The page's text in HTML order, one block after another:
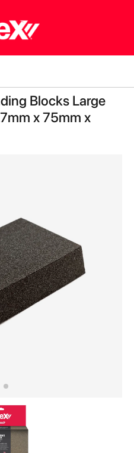
Blocks Large
x 75mm x